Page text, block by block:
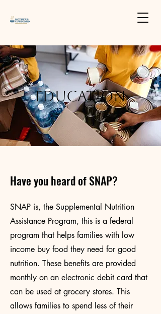
Education
Have you heard of SNAP?
SNAP is, the Supplemental Nutrition
Assistance Program, this is a federal
program that helps families with low
income buy food they need for good
nutrition. These benefits are provided
monthly on an electronic debit card that
can be used at grocery stores. This
allows families to spend less of their